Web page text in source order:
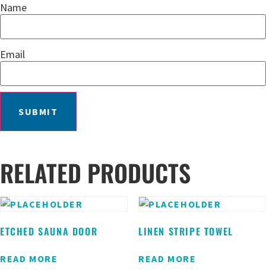
Name
Email
RELATED PRODUCTS
ETCHED SAUNA DOOR
READ MORE
LINEN STRIPE TOWEL
READ MORE